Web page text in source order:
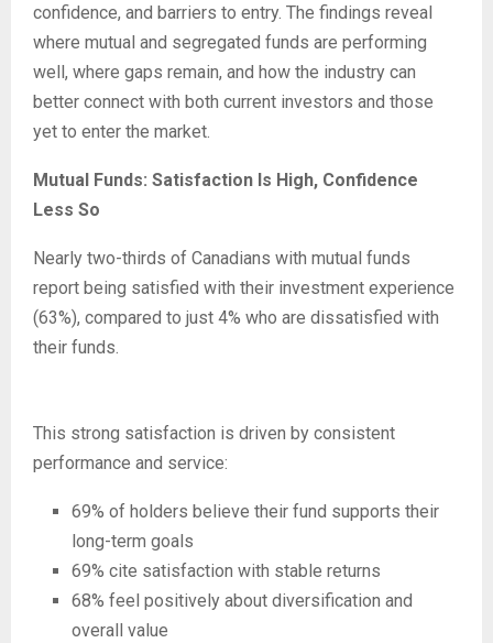
confidence, and barriers to entry. The findings reveal
where mutual and segregated funds are performing
well, where gaps remain, and how the industry can
better connect with both current investors and those
yet to enter the market.
Mutual Funds: Satisfaction Is High, Confidence
Less So
Nearly two-thirds of Canadians with mutual funds
report being satisfied with their investment experience
(63%), compared to just 4% who are dissatisfied with
their funds.
This strong satisfaction is driven by consistent
performance and service:
69% of holders believe their fund supports their
long-term goals
69% cite satisfaction with stable returns
68% feel positively about diversification and
overall value